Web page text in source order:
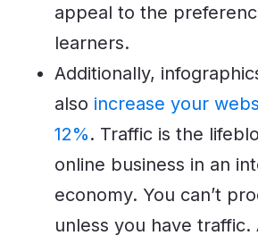
appeal to the
learners.
Additionally,
also increase your
12%. Traffic is the
online business in an
economy. You can’t
unless you have traffic.